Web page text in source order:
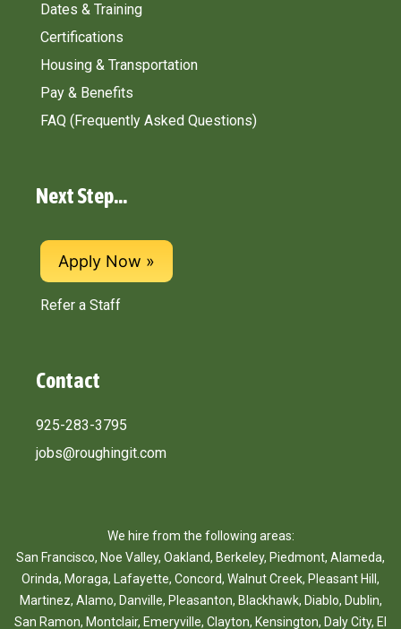
Dates & Training
Certifications
Housing & Transportation
Pay & Benefits
FAQ (Frequently Asked Questions)
Next Step...​
Apply Now
Refer a Staff
Contact
925-283-3795
jobs@roughingit.com
We hire from the following areas:
San Francisco, Noe Valley, Oakland, Berkeley, Piedmont, Alameda,
Orinda, Moraga, Lafayette, Concord, Walnut Creek, Pleasant Hill ,
Martinez, Alamo, Danville, Pleasanton, Blackhawk, Diablo, Dublin,
San Ramon, Montclair, Emeryville, Clayton, Kensington, Daly City, El